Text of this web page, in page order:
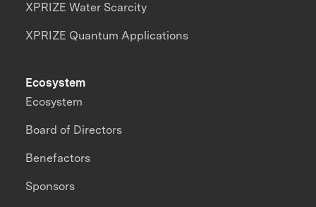
XPRIZE Water Scarcity
XPRIZE Quantum Applications
Ecosystem
Ecosystem
Board of Directors
Benefactors
Sponsors